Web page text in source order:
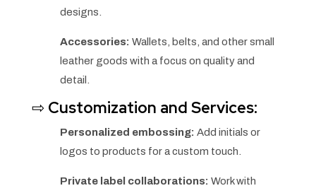
designs.
Accessories: Wallets, belts, and other small
leather goods with a focus on quality and
detail.
⇨ Customization and Services:
Personalized embossing: Add initials or
logos to products for a custom touch.
Private label collaborations: Work with